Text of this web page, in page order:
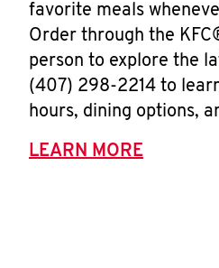
favorite meals
Order through the
person to explore the
(407) 298-2214 to
hours, dining options,
LEARN MORE